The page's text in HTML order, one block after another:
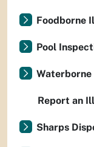
Foodborne
Pool
Waterborne
Report an
Sharps